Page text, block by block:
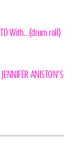
With…(drum roll)
ANISTON’S